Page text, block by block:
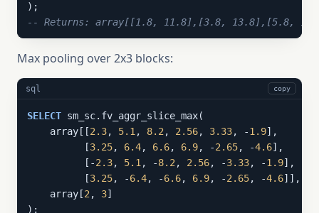
-- Returns: array[[1.8, 11.8],[3.8, 13.8],[5.8,
Max pooling over 2x3 blocks:
sql copy
SELECT sm_sc.fv_aggr_slice_max(
    array[[
2.3, 5.1 , 8.2 , 2.56, 3.33, -1.9],
          [
3.25, 6.4, 6.6, 6.9, -2.65, -4.6],
          [-
2.3, 5.1 , -8.2 , 2.56, -3.33, -1.9],
          [
3.25, -6.4, -6.6, 6.9, -2.65, -4.6]],
    array[
2 , 3]